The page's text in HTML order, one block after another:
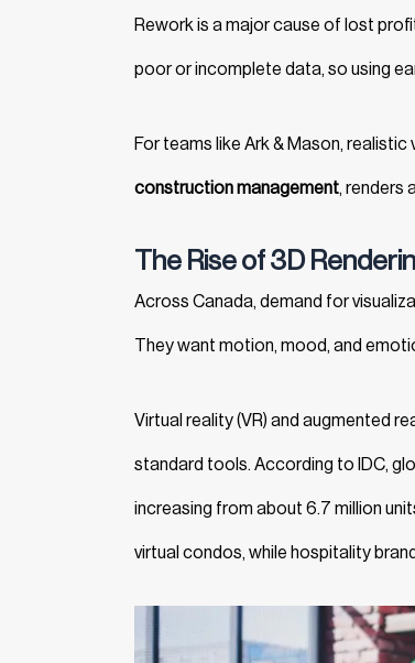
Rework is a major cause of lost
poor or incomplete data, so using
For teams like Ark & Mason, realistic
construction management, renders
The Rise of 3D
Across Canada, demand for
They want motion, mood, and
Virtual reality (VR) and augmented
standard tools. According to IDC,
increasing from about 6.7 million
virtual condos, while hospitality